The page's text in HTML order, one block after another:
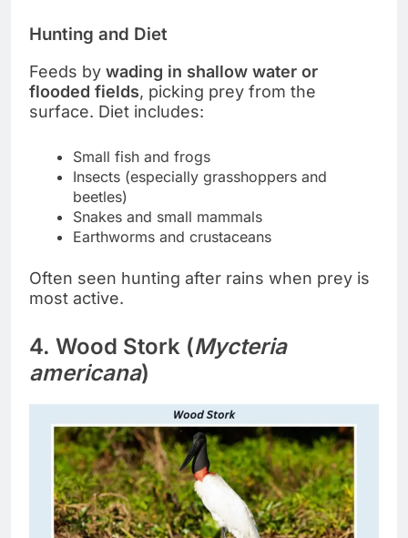
Hunting and Diet
Feeds by wading in shallow water or
flooded fields, picking prey from the
surface. Diet includes:
Small fish and frogs
Insects (especially grasshoppers and
beetles)
Snakes and small mammals
Earthworms and crustaceans
Often seen hunting after rains when prey is
most active.
4. Wood Stork (Mycteria
americana)